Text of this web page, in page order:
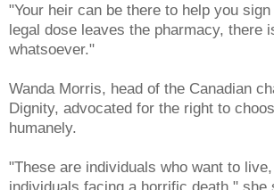
"Your heir can be there to help you
legal dose leaves the pharmacy, there
whatsoever."
Wanda Morris, head of the Canadian
Dignity, advocated for the right to
humanely.
"These are individuals who want to